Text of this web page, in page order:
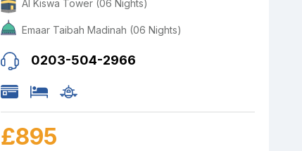
Al Kiswa Tower (06 Nights)
Emaar Taibah Madinah (06 Nights)
0203-504-2966
£895